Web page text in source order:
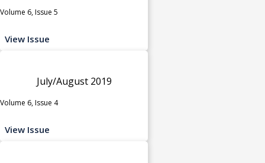
Volume 6, Issue 5
View Issue
July/August 2019
Volume 6, Issue 4
View Issue